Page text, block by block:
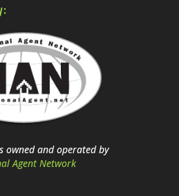
owned and operated by
Agent Network